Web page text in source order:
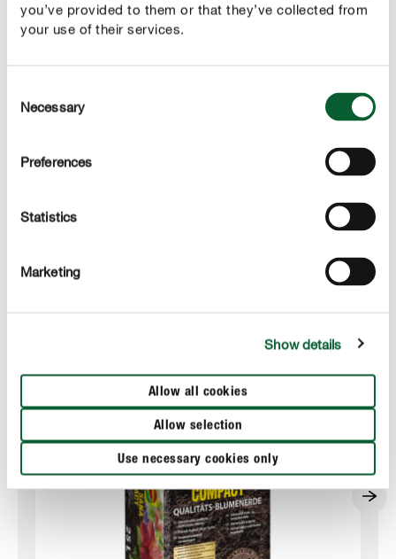
you’ve provided to them or that they’ve collected from
your use of their services.
Selection
Necessary
Preferences
Statistics
Marketing
Show details
Allow all cookies
Allow selection
Use necessary cookies only
contains peat and all important plant nutrients as
well as additives for good growth